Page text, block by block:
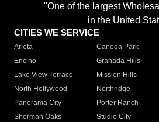
"One of the largest
in the United
CITIES WE SERVICE
Arleta Canoga Park
Encino
Granada Hills
Lake View Terrace
Mission Hills
North Hollywood
Northridge
Panorama City
Porter Ranch
Sherman Oaks
Studio City